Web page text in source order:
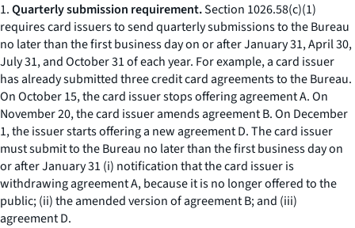
1.Quarterly submission requirement.Section 1026.58(c)(1)
requires card issuers to send quarterly submissions to the Bureau
no later than the first business day on or after January 31, April 30,
July 31, and October 31 of each year. For example, a card issuer
has already submitted three credit card agreements to the Bureau.
On October 15, the card issuer stops offering agreement A. On
November 20, the card issuer amends agreement B. On December
1, the issuer starts offering a new agreement D. The card issuer
must submit to the Bureau no later than the first business day on
or after January 31 (i) notification that the card issuer is
withdrawing agreement A, because it is no longer offered to the
public; (ii) the amended version of agreement B; and (iii)
agreement D.